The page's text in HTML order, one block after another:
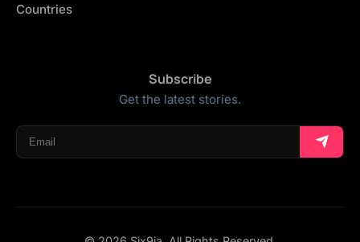
Countries
Subscribe
Get the latest stories.